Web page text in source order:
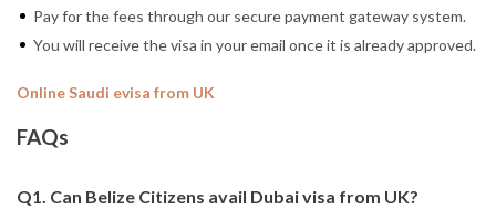
Pay for the fees through our secure payment gateway system.
You will receive the visa in your email once it is already approved.
Online Saudi evisa from UK
FAQs
Q1. Can Belize Citizens avail Dubai visa from UK?